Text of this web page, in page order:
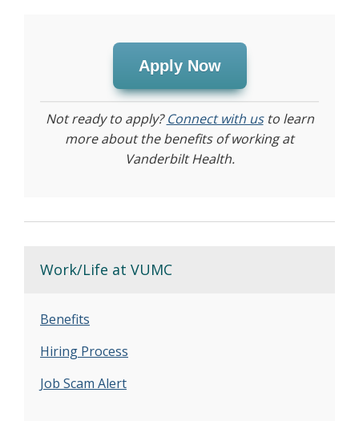
Apply Now
Not ready to apply?Connect with usto learn
more about the benefits of working at
Vanderbilt Health.
Work/Life at VUMC
Benefits
Hiring Process
Job Scam Alert